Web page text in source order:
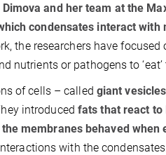
Dimova and her team at the
condensates interact with
the researchers have focused
nutrients or pathogens to ‘eat’
of cells – called giant vesicles
introduced fats that react to
the membranes behaved when
with the condensates.